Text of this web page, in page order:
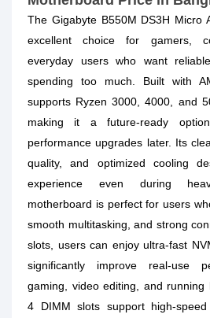
The Gigabyte B550M DS3H Micro
excellent choice for gamers,
everyday users who want
spending too much. Built with
supports Ryzen 3000, 4000, and
making it a future-ready
performance upgrades later. Its
quality, and optimized cooling
experience even during
motherboard is perfect for users
smooth multitasking, and strong
slots, users can enjoy ultra-fast
significantly improve real-use
gaming, video editing, and running
4 DIMM slots support high-